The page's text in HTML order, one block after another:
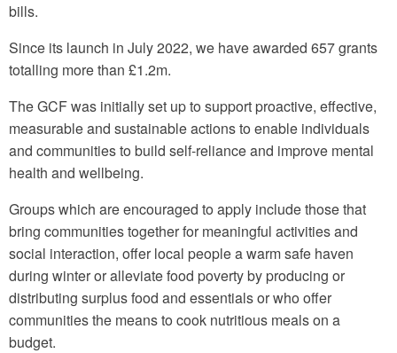
bills.
Since its launch in July 2022, we have awarded 657 grants
totalling more than £1.2m.
The GCF was initially set up to support proactive, effective,
measurable and sustainable actions to enable individuals
and communities to build self-reliance and improve mental
health and wellbeing.
Groups which are encouraged to apply include those that
bring communities together for meaningful activities and
social interaction, offer local people a warm safe haven
during winter or alleviate food poverty by producing or
distributing surplus food and essentials or who offer
communities the means to cook nutritious meals on a
budget.